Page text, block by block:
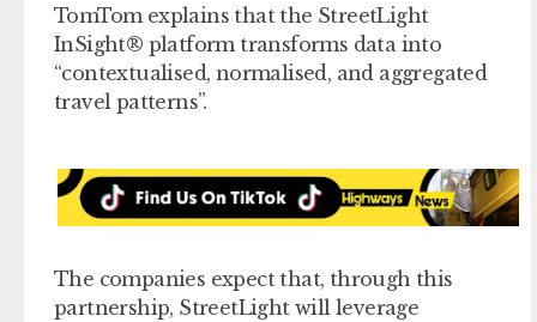
TomTom explains that the StreetLight
InSight® platform transforms data into
“contextualised, normalised, and aggregated
travel patterns”.
The companies expect that, through this
partnership, StreetLight will leverage